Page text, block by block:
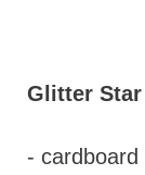
Glitter
- cardboard